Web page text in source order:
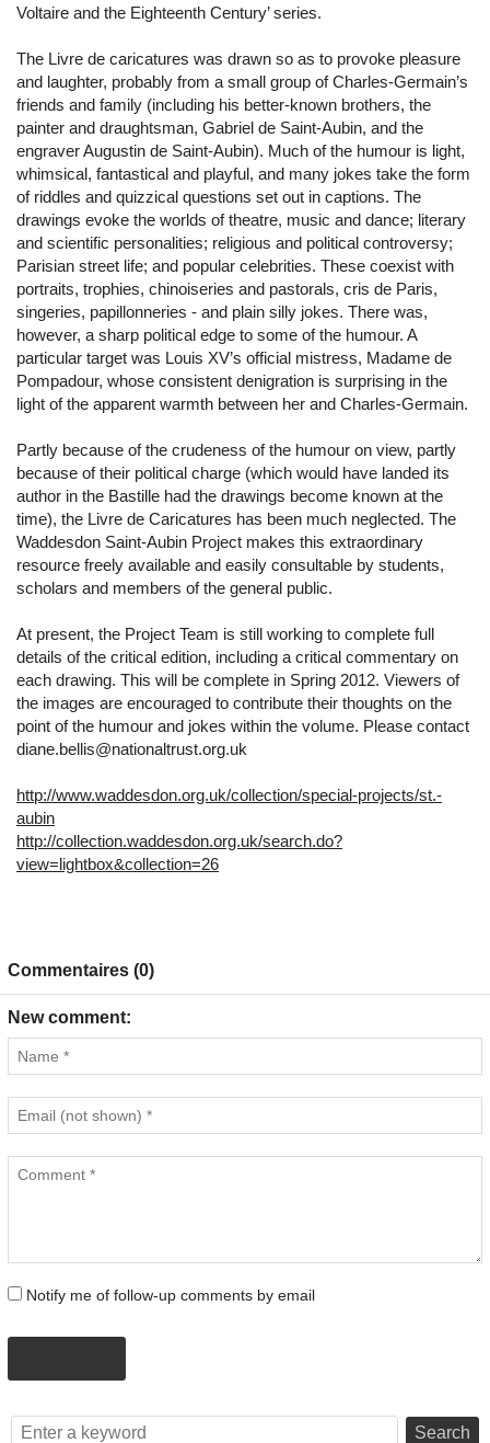
Voltaire and the Eighteenth Century’ series.
The Livre de caricatures was drawn so as to provoke pleasure
and laughter, probably from a small group of Charles-Germain’s
friends and family (including his better-known brothers, the
painter and draughtsman, Gabriel de Saint-Aubin, and the
engraver Augustin de Saint-Aubin). Much of the humour is light,
whimsical, fantastical and playful, and many jokes take the form
of riddles and quizzical questions set out in captions. The
drawings evoke the worlds of theatre, music and dance; literary
and scientific personalities; religious and political controversy;
Parisian street life; and popular celebrities. These coexist with
portraits, trophies, chinoiseries and pastorals, cris de Paris,
singeries, papillonneries - and plain silly jokes. There was,
however, a sharp political edge to some of the humour. A
particular target was Louis XV’s official mistress, Madame de
Pompadour, whose consistent denigration is surprising in the
light of the apparent warmth between her and Charles-Germain.
Partly because of the crudeness of the humour on view, partly
because of their political charge (which would have landed its
author in the Bastille had the drawings become known at the
time), the Livre de Caricatures has been much neglected. The
Waddesdon Saint-Aubin Project makes this extraordinary
resource freely available and easily consultable by students,
scholars and members of the general public.
At present, the Project Team is still working to complete full
details of the critical edition, including a critical commentary on
each drawing. This will be complete in Spring 2012. Viewers of
the images are encouraged to contribute their thoughts on the
point of the humour and jokes within the volume. Please contact
diane.bellis@nationaltrust.org.uk
http://www.waddesdon.org.uk/collection/special-projects/st.-
aubin
http://collection.waddesdon.org.uk/search.do?
view=lightbox&collection=26
Commentaires (0)
New comment:
Notify me of follow-up comments by email
Search